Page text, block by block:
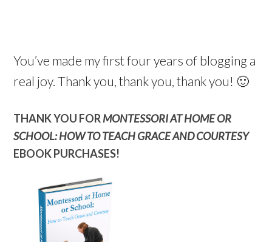
You’ve made my first four years of blogging a
real joy. Thank you, thank you, thank you! 🙂
THANK YOU FORMONTESSORI AT HOME OR
SCHOOL: HOW TO TEACH GRACE AND COURTESY
EBOOK PURCHASES!